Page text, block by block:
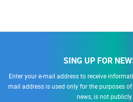
SING UP FOR
Enter your e-mail address to receive
mail address is used only for the purposes
news, is not